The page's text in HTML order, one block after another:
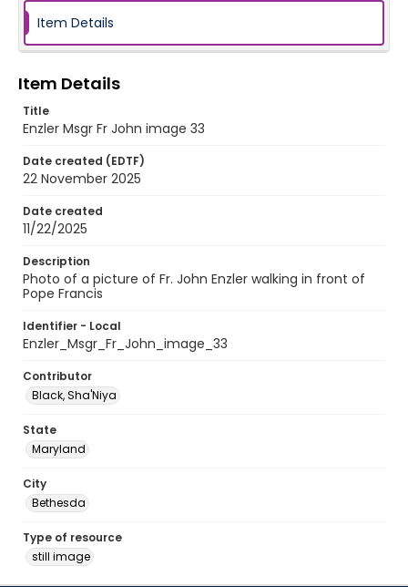
Item Details
Item Details
Title
Enzler Msgr Fr John image 33
Date created (EDTF)
22 November 2025
Date created
11/22/2025
Description
Photo of a picture of Fr. John Enzler walking in front of
Pope Francis
Identifier - Local
Enzler_Msgr_Fr_John_image_33
Contributor
Black, Sha'Niya
State
Maryland
City
Bethesda
Type of resource
still image